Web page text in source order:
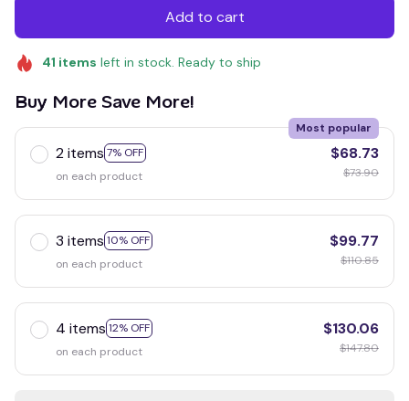
Add to cart
41 items left in stock. Ready to ship
Buy More Save More!
2 items 7% OFF
Most popular
on each product
$68.73
$73.90
3 items 10% OFF
on each product
$99.77
$110.85
4 items 12% OFF
on each product
$130.06
$147.80